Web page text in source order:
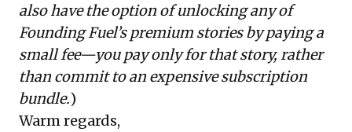
also have the option of unlocking any of
Founding Fuel’s premium stories by paying a
small fee—you pay only for that story, rather
than commit to an expensive subscription
bundle.)
Warm regards,